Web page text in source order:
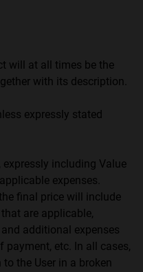
will at all times be the
with its description.
expressly stated
including Value
expenses.
final price will include
are applicable,
additional expenses
payment, etc. In all cases,
the User in a broken